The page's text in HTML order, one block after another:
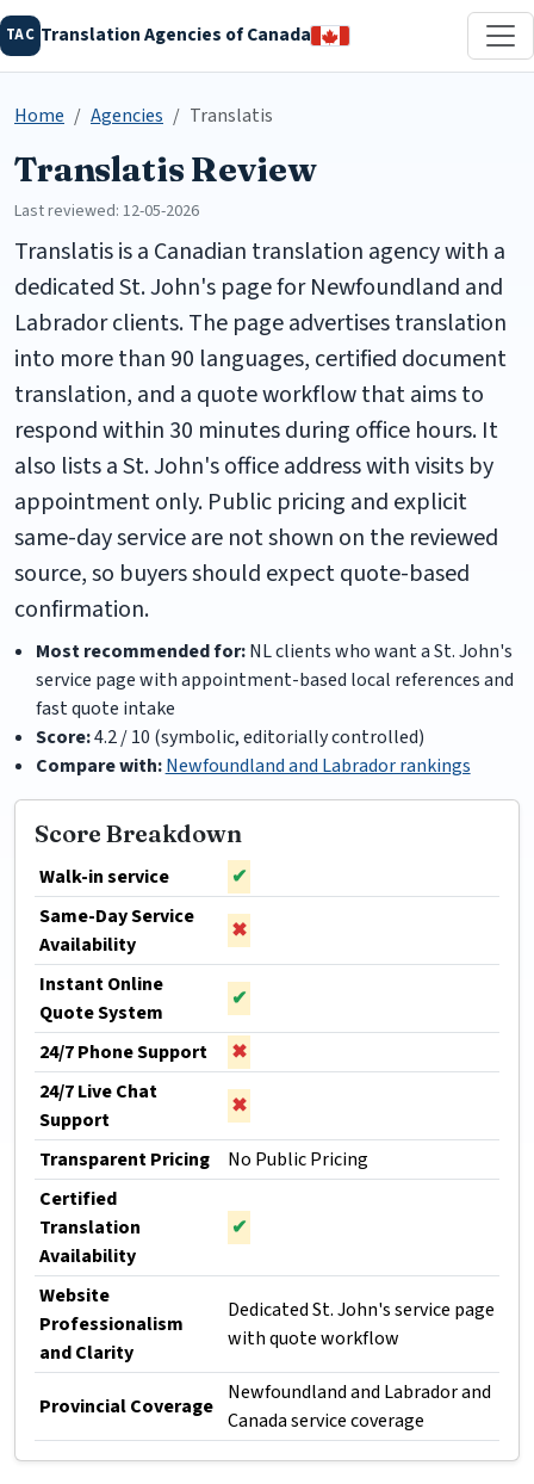
TAC Translation Agencies of Canada
Home Agencies Translatis
Translatis Review
Last reviewed: 12-05-2026
Translatis is a Canadian translation agency with a
dedicated St. John's page for Newfoundland and
Labrador clients. The page advertises translation
into more than 90 languages, certified document
translation, and a quote workflow that aims to
respond within 30 minutes during office hours. It
also lists a St. John's office address with visits by
appointment only. Public pricing and explicit
same-day service are not shown on the reviewed
source, so buyers should expect quote-based
confirmation.
Most recommended for:NL clients who want a St. John's
service page with appointment-based local references and
fast quote intake
Score:4.2 / 10 (symbolic, editorially controlled)
Compare with: Newfoundland and Labrador rankings
Score Breakdown
Walk-in service
✔
Same-Day Service
Availability
✖
Instant Online
Quote System
✔
24/7 Phone Support
✖
24/7 Live Chat
Support
✖
Transparent Pricing
No Public Pricing
Certified
Translation
Availability
✔
Website
Professionalism
and Clarity
Dedicated St. John's service page
with quote workflow
Provincial Coverage
Newfoundland and Labrador and
Canada service coverage